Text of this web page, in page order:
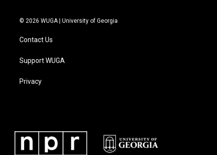
© 2026 WUGA | University of Georgia
Contact Us
Support WUGA
Privacy